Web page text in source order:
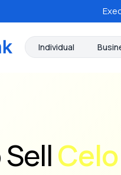
Individual